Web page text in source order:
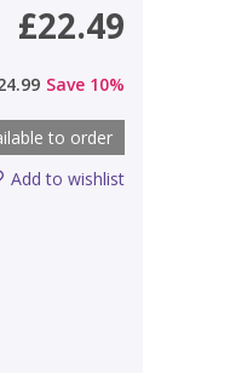
£22.49
Save 10%
to order
Add to wishlist